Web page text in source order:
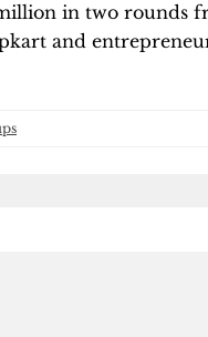
in two rounds
and